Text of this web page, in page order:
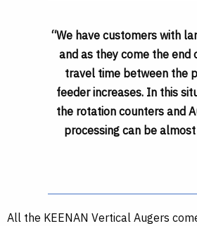
“We have customers with
and as they come the end
travel time between the
feeder increases. In this
the rotation counters and
processing can be
All the KEENAN Vertical Augers